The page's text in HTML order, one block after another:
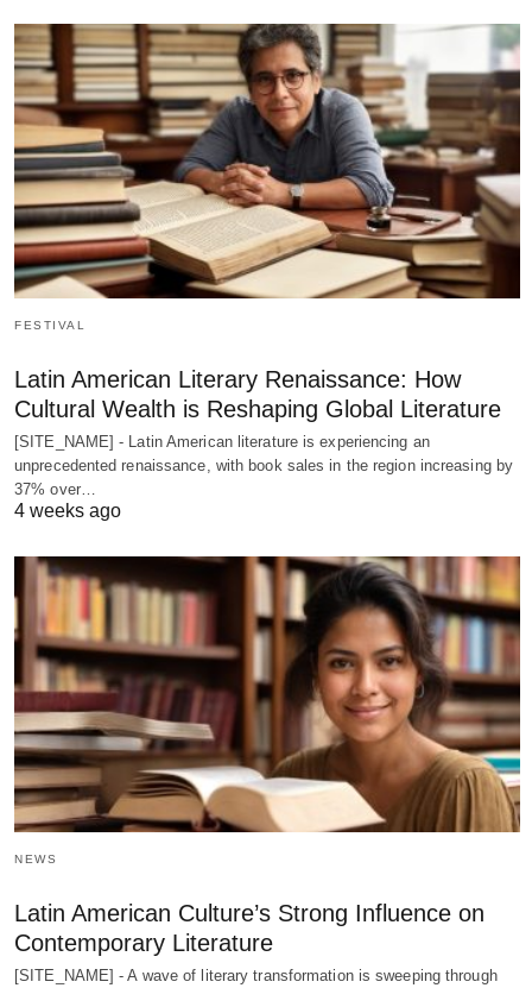
FESTIVAL
Latin American Literary Renaissance: How
Cultural Wealth is Reshaping Global Literature
[SITE_NAME] - Latin American literature is experiencing an
unprecedented renaissance, with book sales in the region increasing by
37% over…
4 weeks ago
NEWS
Latin American Culture’s Strong Influence on
Contemporary Literature
[SITE_NAME] - A wave of literary transformation is sweeping through